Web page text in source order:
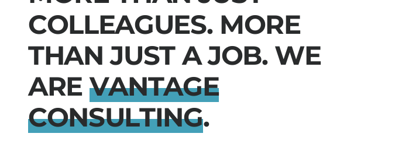
COLLEAGUES. MORE
THAN JUST A JOB. WE
ARE VANTAGE
CONSULTING.